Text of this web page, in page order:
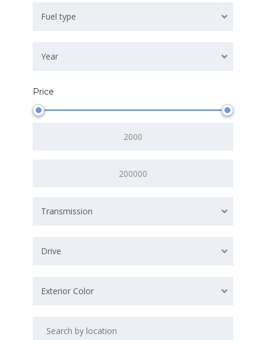
Fuel type
Year
Price
Transmission
Drive
Exterior Color